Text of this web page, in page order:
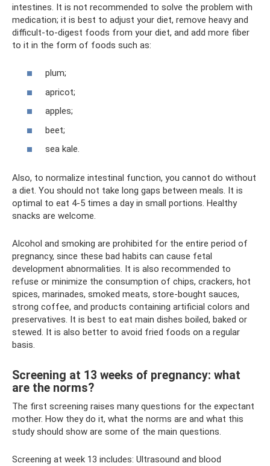
intestines. It is not recommended to solve the problem with
medication; it is best to adjust your diet, remove heavy and
difficult-to-digest foods from your diet, and add more fiber
to it in the form of foods such as:
plum;
apricot;
apples;
beet;
sea ​​kale.
Also, to normalize intestinal function, you cannot do without
a diet. You should not take long gaps between meals. It is
optimal to eat 4-5 times a day in small portions. Healthy
snacks are welcome.
Alcohol and smoking are prohibited for the entire period of
pregnancy, since these bad habits can cause fetal
development abnormalities. It is also recommended to
refuse or minimize the consumption of chips, crackers, hot
spices, marinades, smoked meats, store-bought sauces,
strong coffee, and products containing artificial colors and
preservatives. It is best to eat main dishes boiled, baked or
stewed. It is also better to avoid fried foods on a regular
basis.
Screening at 13 weeks of pregnancy: what
are the norms?
The first screening raises many questions for the expectant
mother. How they do it, what the norms are and what this
study should show are some of the main questions.
Screening at week 13 includes: Ultrasound and blood